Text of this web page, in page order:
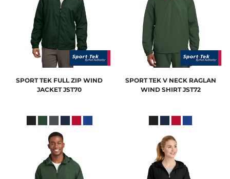
SPORT TEK FULL ZIP WIND
JACKET JST70
SPORT TEK V NECK RAGLAN
WIND SHIRT JST72